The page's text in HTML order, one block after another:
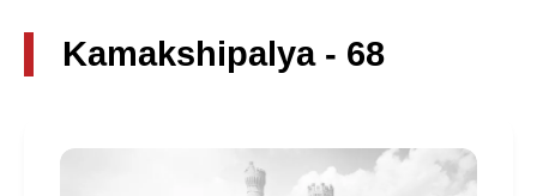
Kamakshipalya - 68